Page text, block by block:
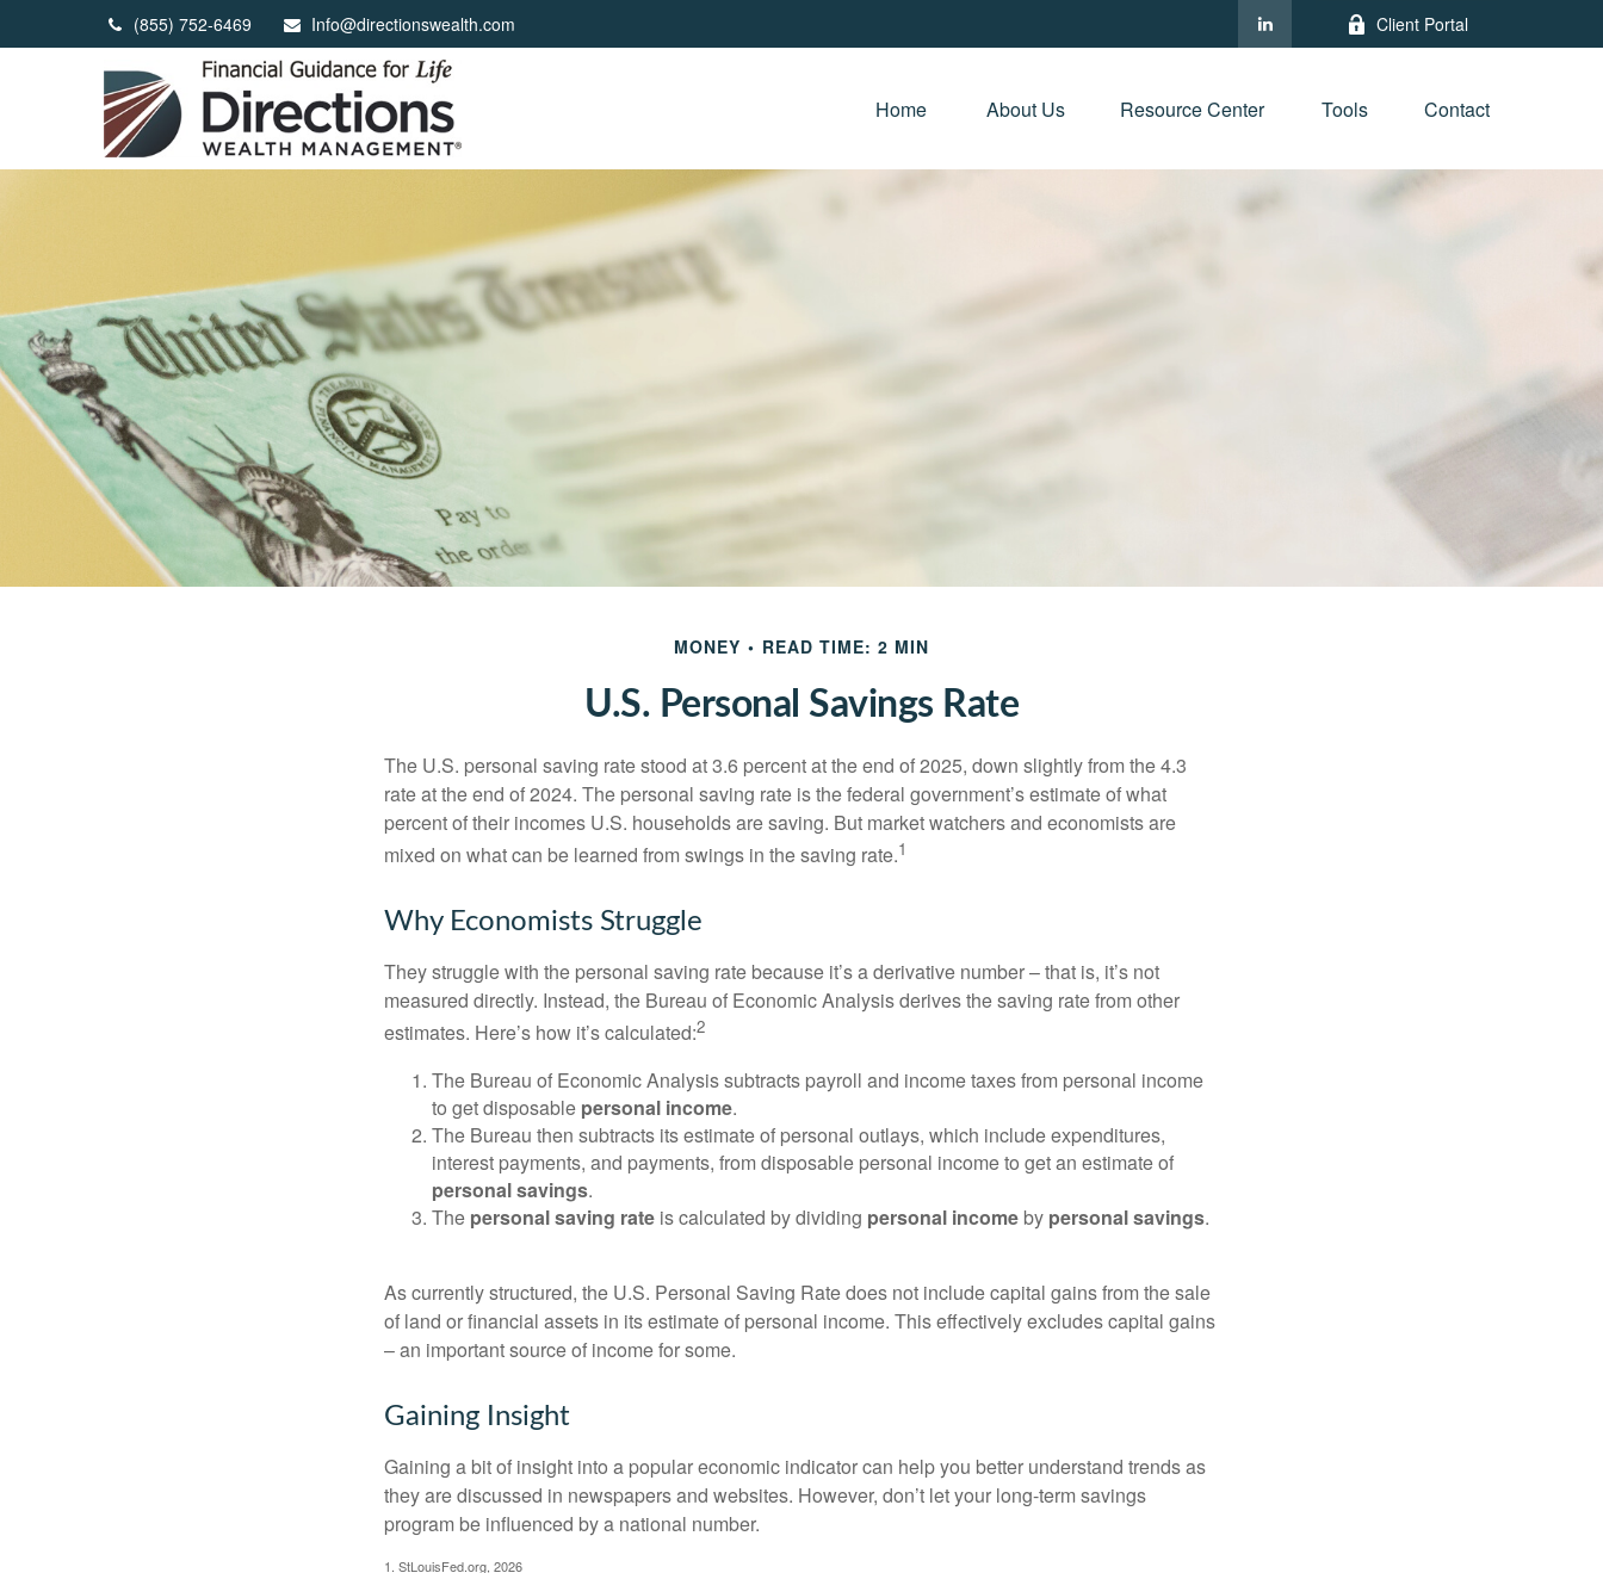
(855) 752-6469 Info@directionswealth.com Client Portal
Home About Us Resource Center Tools Contact
MONEY READ TIME: 2 MIN
U.S. Personal Savings Rate
The U.S. personal saving rate stood at 3.6 percent at the end of 2025, down slightly from the 4.3
rate at the end of 2024. The personal saving rate is the federal government’s estimate of what
percent of their incomes U.S. households are saving. But market watchers and economists are
mixed on what can be learned from swings in the saving rate.1
Why Economists Struggle
They struggle with the personal saving rate because it’s a derivative number – that is, it’s not
measured directly. Instead, the Bureau of Economic Analysis derives the saving rate from other
estimates. Here’s how it’s calculated:2
The Bureau of Economic Analysis subtracts payroll and income taxes from personal income
to get disposable personal income.
The Bureau then subtracts its estimate of personal outlays, which include expenditures,
interest payments, and payments, from disposable personal income to get an estimate of
personal savings.
The personal saving rate is calculated by dividing personal income by personal savings.
As currently structured, the U.S. Personal Saving Rate does not include capital gains from the sale
of land or financial assets in its estimate of personal income. This effectively excludes capital gains
– an important source of income for some.
Gaining Insight
Gaining a bit of insight into a popular economic indicator can help you better understand trends as
they are discussed in newspapers and websites. However, don’t let your long-term savings
program be influenced by a national number.
1. StLouisFed.org, 2026